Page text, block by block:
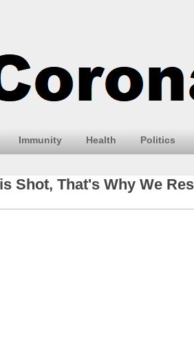
Immunity Health Politics
Shot, That's Why We